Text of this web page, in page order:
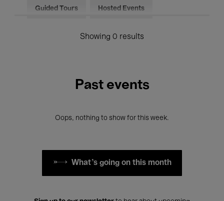
Guided Tours Hosted Events
Showing 0 results
Past events
Oops, nothing to show for this week.
What's going on this month